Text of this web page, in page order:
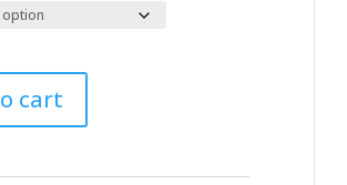
cart